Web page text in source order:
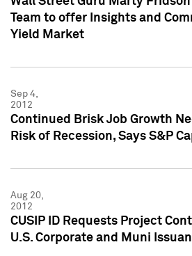
Team to offer Insights and
Yield Market
Sep 4,
2012
Continued Brisk Job Growth
Risk of Recession, Says S&P
Aug 20,
2012
CUSIP ID Requests Project
U.S. Corporate and Muni